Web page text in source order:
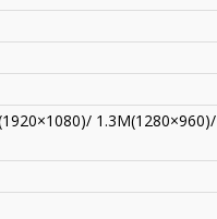
1.3M(1280×960)/